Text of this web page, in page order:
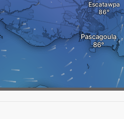
Escatawpa
Pascagoula